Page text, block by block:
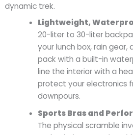
dynamic trek.
Lightweight,
20-liter to 30-liter
your lunch box, rain gear,
pack with a built-in
line the interior with a
protect your electronics
downpours.
Sports Bras and
The physical scramble